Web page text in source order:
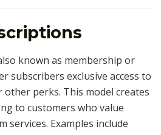
known as membership or
subscribers exclusive access to
other perks. This model creates
to customers who value
services. Examples include